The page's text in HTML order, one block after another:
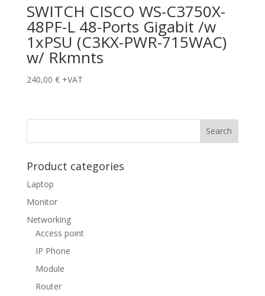
SWITCH CISCO WS-C3750X-
48PF-L 48-Ports Gigabit /w
1xPSU (C3KX-PWR-715WAC)
w/ Rkmnts
240,00 € +VAT
Product categories
Laptop
Monitor
Networking
Access point
IP Phone
Module
Router